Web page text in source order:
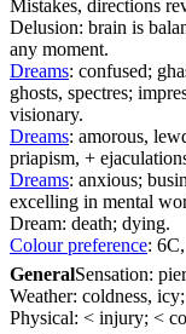
Mistakes, directions
Delusion: brain is
any moment.
Dreams: confused;
ghosts, spectres;
visionary.
Dreams: amorous,
priapism, +
Dreams: anxious;
excelling in mental
Dream: death; dying.
Colour preference:
GeneralSensation:
Weather: coldness,
Physical: < injury; <